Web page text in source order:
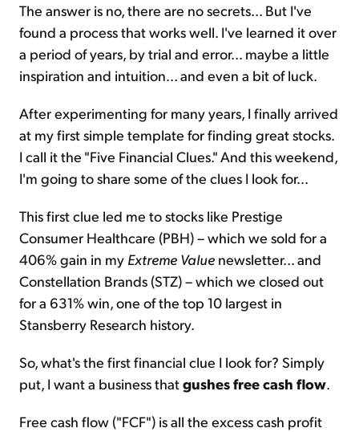
The answer is no, there are no secrets... But I've
found a process that works well. I've learned it over
a period of years, by trial and error... maybe a little
inspiration and intuition... and even a bit of luck.
After experimenting for many years, I finally arrived
at my first simple template for finding great stocks.
I call it the "Five Financial Clues." And this weekend,
I'm going to share some of the clues I look for...
This first clue led me to stocks like Prestige
Consumer Healthcare (PBH) – which we sold for a
406% gain in my Extreme Value newsletter... and
Constellation Brands (STZ) – which we closed out
for a 631% win, one of the top 10 largest in
Stansberry Research history.
So, what's the first financial clue I look for? Simply
put, I want a business thatgushes free cash flow.
Free cash flow ("FCF") is all the excess cash profit